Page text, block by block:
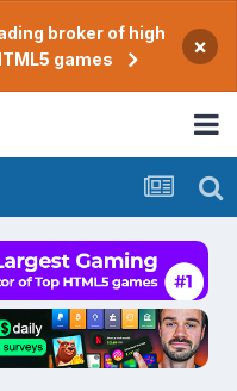
broker of high
games
×